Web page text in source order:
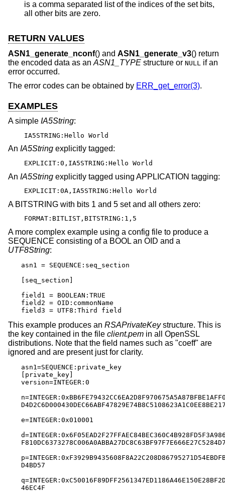
is a comma separated list of the indices of the set bits,
all other bits are zero.
RETURN VALUES
ASN1_generate_nconf() and ASN1_generate_v3() return
the encoded data as an ASN1_TYPE structure or NULL
if an
error occurred.
The error codes can be obtained by ERR_get_error(3).
EXAMPLES
A simple IA5String:
IA5STRING:Hello World
An IA5String explicitly tagged:
EXPLICIT:0,IA5STRING:Hello World
An IA5String explicitly tagged using APPLICATION tagging:
EXPLICIT:0A,IA5STRING:Hello World
A BITSTRING with bits 1 and 5 set and all others zero:
FORMAT:BITLIST,BITSTRING:1,5
A more complex example using a config file to produce a
SEQUENCE consisting of a BOOL an OID and a
UTF8String:
asn1 = SEQUENCE:seq_section
[seq_section]
field1 = BOOLEAN:TRUE
field2 = OID:commonName
field3 = UTF8:Third field
This example produces an RSAPrivateKeystructure. This is
the key contained in the file client.pem in all OpenSSL
distributions. Note that the field names such as "coeff" are
ignored and are present just for clarity.
asn1=SEQUENCE:private_key
[private_key]
version=INTEGER:0
e=INTEGER:0x010001
D4BD57
46EC4F